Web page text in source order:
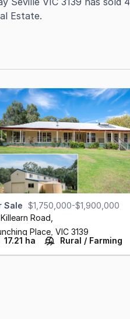
Estate.
Sale
$1,750,000-$1,900,000
Road
Place, VIC 3139
17.21 ha
Rural / Farming